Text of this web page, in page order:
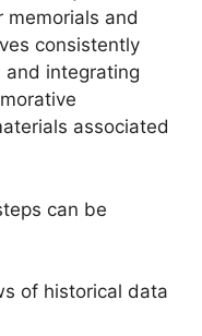
memorials and
consistently
and integrating
associated
can be
of historical data